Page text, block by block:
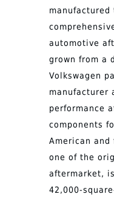
manufactured
automotive
grown from a
Volkswagen
manufacturer
performance
components
American and
one of the
aftermarket,
42,000-